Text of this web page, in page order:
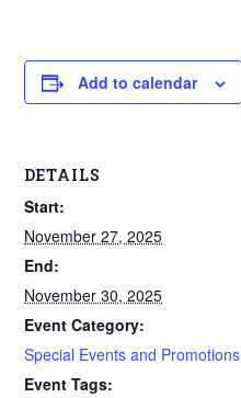
Add to calendar
DETAILS
Start:
November 27, 2025
End:
November 30, 2025
Event Category:
Special Events and Promotions
Event Tags: